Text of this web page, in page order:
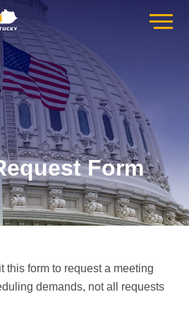
Form
this form to request a meeting
demands, not all requests